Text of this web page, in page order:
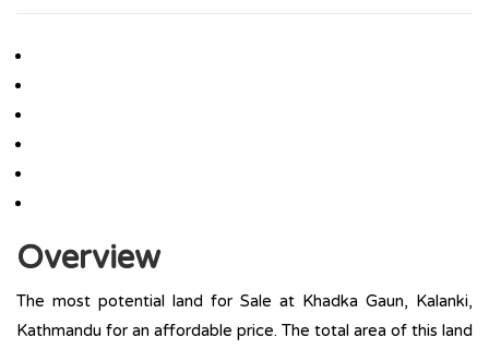
Overview
The most potential land for Sale at Khadka Gaun, Kalanki,
Kathmandu for an affordable price. The total area of this land